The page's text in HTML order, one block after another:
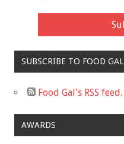
SUBSCRIBE TO FOOD GAL
Food Gal's RSS feed.
AWARDS